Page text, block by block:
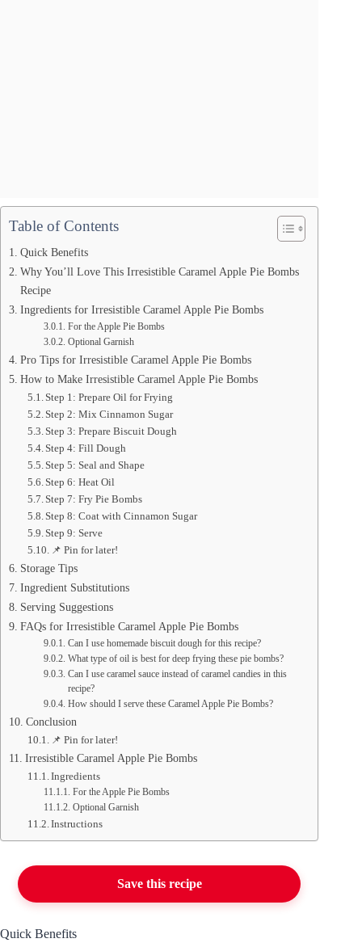
Table of Contents
Quick Benefits
Why You’ll Love This Irresistible Caramel Apple Pie Bombs
Recipe
Ingredients for Irresistible Caramel Apple Pie Bombs
For the Apple Pie Bombs
Optional Garnish
Pro Tips for Irresistible Caramel Apple Pie Bombs
How to Make Irresistible Caramel Apple Pie Bombs
Step 1: Prepare Oil for Frying
Step 2: Mix Cinnamon Sugar
Step 3: Prepare Biscuit Dough
Step 4: Fill Dough
Step 5: Seal and Shape
Step 6: Heat Oil
Step 7: Fry Pie Bombs
Step 8: Coat with Cinnamon Sugar
Step 9: Serve
📌 Pin for later!
Storage Tips
Ingredient Substitutions
Serving Suggestions
FAQs for Irresistible Caramel Apple Pie Bombs
Can I use homemade biscuit dough for this recipe?
What type of oil is best for deep frying these pie bombs?
Can I use caramel sauce instead of caramel candies in this
recipe?
How should I serve these Caramel Apple Pie Bombs?
Conclusion
📌 Pin for later!
Irresistible Caramel Apple Pie Bombs
Ingredients
For the Apple Pie Bombs
Optional Garnish
Instructions
Save this recipe
Quick Benefits